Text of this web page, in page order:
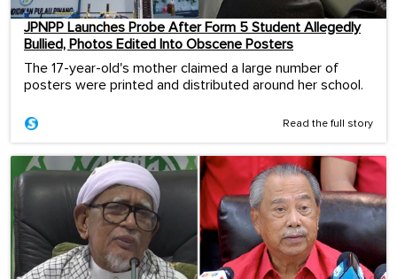
JPNPP Launches Probe After Form 5 Student Allegedly
Bullied, Photos Edited Into Obscene Posters
The 17-year-old's mother claimed a large number of
posters were printed and distributed around her school.
Read the full story